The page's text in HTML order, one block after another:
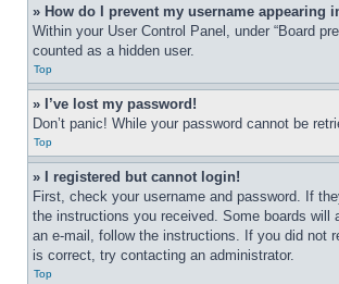
» How do I prevent my username appearing
Within your User Control Panel, under “Board
counted as a hidden user.
Top
» I’ve lost my password!
Don’t panic! While your password cannot be
Top
» I registered but cannot login!
First, check your username and password. If
the instructions you received. Some boards will
an e-mail, follow the instructions. If you did not
is correct, try contacting an administrator.
Top